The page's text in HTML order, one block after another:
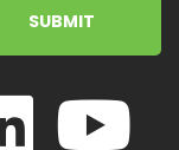
SUBMIT